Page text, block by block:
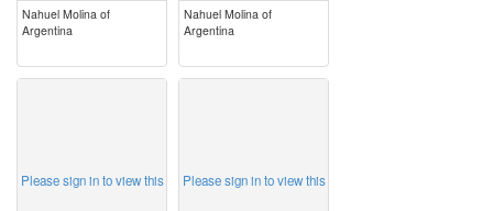
Nahuel Molina of
Argentina
Nahuel Molina of
Argentina
Please sign in to view this Please sign in to view this